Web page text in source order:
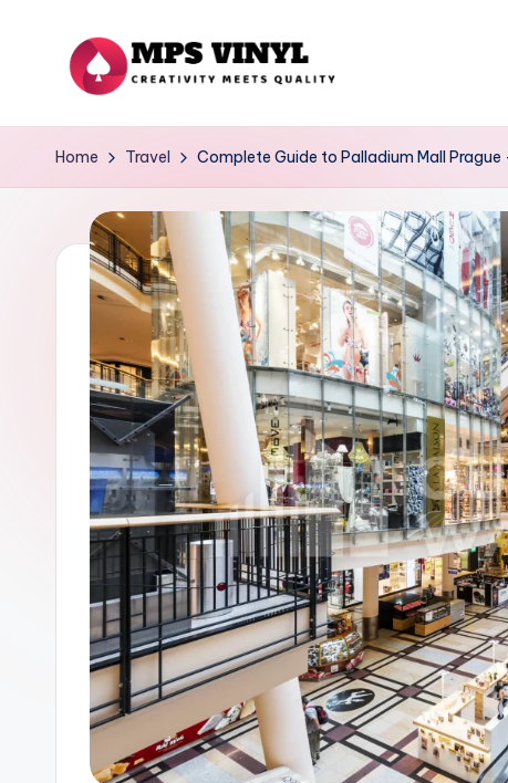
contentM
p
V
in
yl
Meets
Home Travel Complete Guide to Palladium Mall Prague